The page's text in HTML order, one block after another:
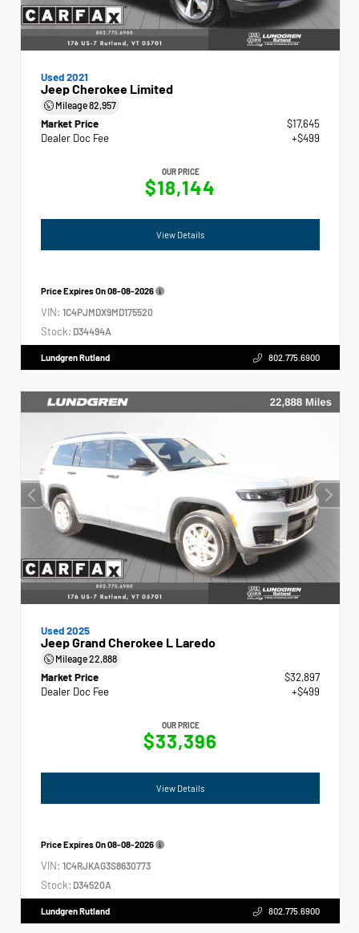
Used 2021
Jeep Cherokee Limited
Mileage82,957
Market Price
$17,645
Dealer Doc Fee
+$499
OUR PRICE
$18,144
View Details
Price Expires On08-08-2026
VIN: 1C4PJMDX9MD175520
Stock: D34494A
Lundgren Rutland 802.775.6900
Used 2025
Jeep Grand Cherokee L Laredo
Mileage22,888
Market Price
$32,897
Dealer Doc Fee
+$499
OUR PRICE
$33,396
View Details
Price Expires On08-08-2026
VIN: 1C4RJKAG3S8630773
Stock: D34520A
Lundgren Rutland 802.775.6900